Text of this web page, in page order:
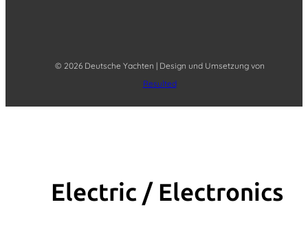
© 2026 Deutsche Yachten | Design und Umsetzung von
Resulted
Electric / Elec­tronics